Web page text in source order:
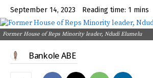
September 14, 2023 Reading time: 1 mins
Former House of Reps Minority leader, Ndudi Elumelu
Bankole ABE